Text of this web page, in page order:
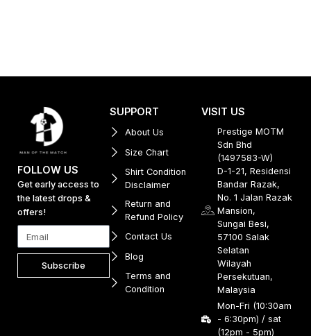
FOLLOW US
Get early access to
the latest drops &
offers!
Subscribe
SUPPORT
About Us
Size Chart
Shirt Condition
Disclaimer
Return and
Refund Policy
Contact Us
Blog
Terms and
Condition
VISIT US
Prestige MOTM
Sdn Bhd
(1497583-W)
D-1-21, Residensi
Bandar Razak,
No. 1 Jalan Razak
Mansion,
Sungai Besi,
57100 Salak
Selatan
Wilayah
Persekutuan,
Malaysia
Mon-Fri (10:30am
- 6:30pm) / sat
(12pm - 5pm)